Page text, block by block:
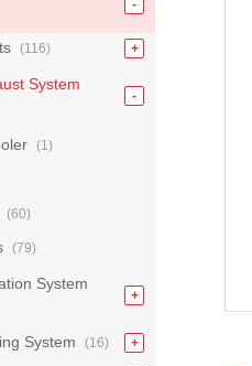
(116)
System
(1)
(60)
(79)
System
System (16)